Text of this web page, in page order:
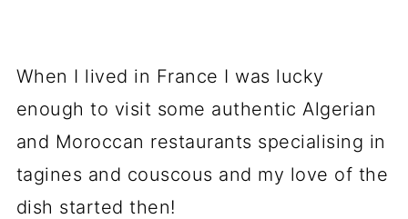
When I lived in France I was lucky
enough to visit some authentic Algerian
and Moroccan restaurants specialising in
tagines and couscous and my love of the
dish started then!